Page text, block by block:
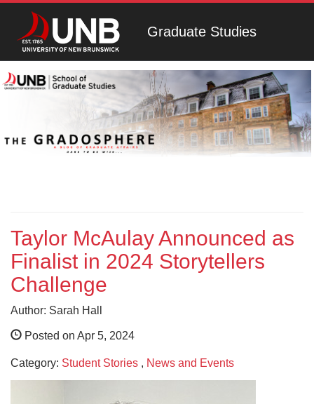
Graduate Studies
Taylor McAulay Announced as
Finalist in 2024 Storytellers
Challenge
Author: Sarah Hall
Posted on Apr 5, 2024
Category: Student Stories , News and Events